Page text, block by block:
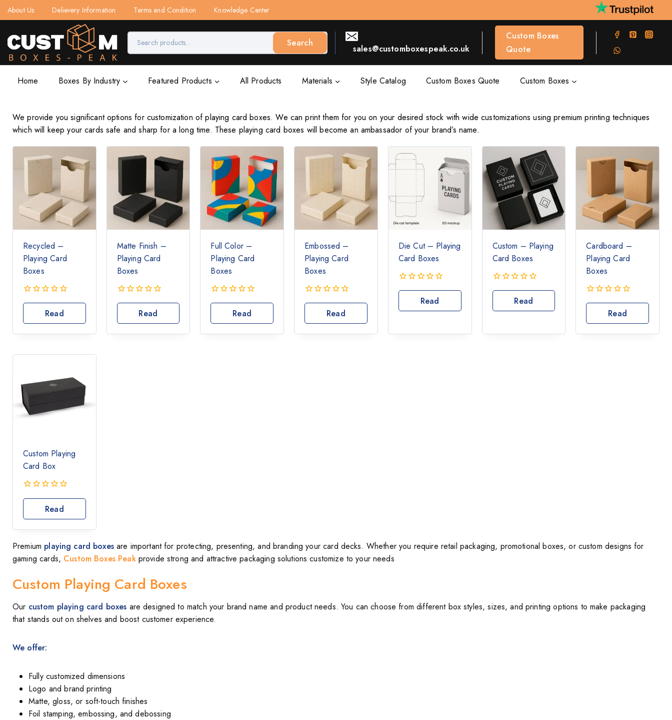
About Us Delievery Information Terms and Condition Knowledge Center
Search
sales@customboxespeak.co.uk
Custom Boxes
Quote
Home Boxes By Industry Featured Products All Products Materials Style Catalog Custom Boxes Quote Custom Boxes
We provide you significant options for customization of playing card boxes. We can print them for you on your desired stock with wide customizations using premium printing techniques
which will keep your cards safe and sharp for a long time. These playing card boxes will become an ambassador of your brand’s name.
Recycled –
Playing Card
Boxes
0
Read
More
Matte Finish –
Playing Card
Boxes
0
Read
More
Full Color –
Playing Card
Boxes
0
Read
More
Embossed –
Playing Card
Boxes
0
Read
More
Die Cut – Playing
Card Boxes
0
Read
More
Custom – Playing
Card Boxes
0
Read
More
Cardboard –
Playing Card
Boxes
0
Read
More
Custom Playing
Card Box
0
Read
More
Premium playing card boxesare important for protecting, presenting, and branding your card decks. Whether you require retail packaging, promotional boxes, or custom designs for
gaming cards, Custom Boxes Peakprovide strong and attractive packaging solutions customize to your needs
Custom Playing Card Boxes
Our custom playing card boxes are designed to match your brand name and product needs. You can choose from different box styles, sizes, and printing options to make packaging
that stands out on shelves and boost customer experience.
We offer:
Fully customized dimensions
Logo and brand printing
Matte, gloss, or soft-touch finishes
Foil stamping, embossing, and debossing